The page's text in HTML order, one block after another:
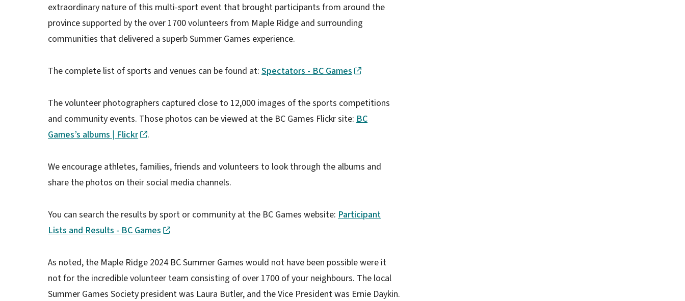
extraordinary nature of this multi-sport event that brought participants from around the
province supported by the over 1700 volunteers from Maple Ridge and surrounding
communities that delivered a superb Summer Games experience.
The complete list of sports and venues can be found at:Spectators - BC Games
The volunteer photographers captured close to 12,000 images of the sports competitions
and community events. Those photos can be viewed at the BC Games Flickr site: BC
Games’s albums | Flickr
.
We encourage athletes, families, friends and volunteers to look through the albums and
share the photos on their social media channels.
You can search the results by sport or community at the BC Games website: Participant
Lists and Results - BC Games
As noted, the Maple Ridge 2024 BC Summer Games would not have been possible were it
not for the incredible volunteer team consisting of over 1700 of your neighbours. The local
Summer Games Society president was Laura Butler, and the Vice President was Ernie Daykin.